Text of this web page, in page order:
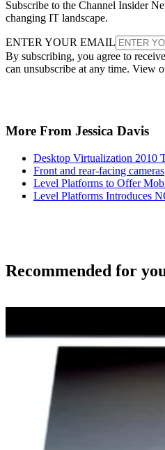
Subscribe to the Channel Insider
changing IT landscape.
ENTER YOUR EMAIL
By subscribing, you agree to
can unsubscribe at any time. View
More From Jessica Davis
Desktop Virtualization 2010
Front and rear-facing cameras
Level Platforms to Offer
Level Platforms Introduces
Recommended for